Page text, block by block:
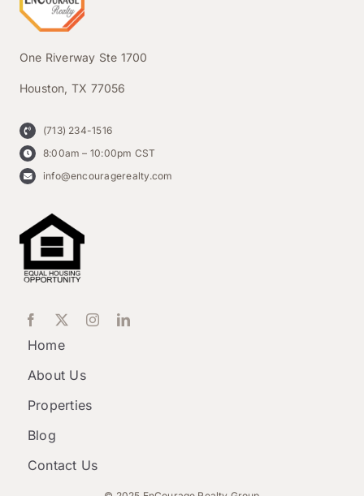
One Riverway Ste 1700
Houston, TX 77056
(713) 234-1516
8:00am – 10:00pm CST
info@encouragerealty.com
Home
About Us
Properties
Blog
Contact Us